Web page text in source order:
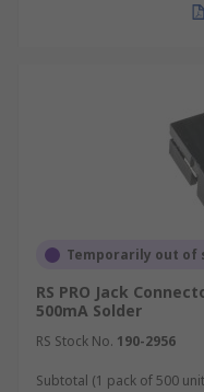
Temporarily out of
RS PRO Jack
500mA Solder
RS Stock No. 190-2956
Subtotal (1 pack of 500